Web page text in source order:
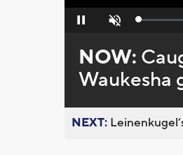
Pause Unmute Loaded:
NOW:
Waukesha
NEXT: